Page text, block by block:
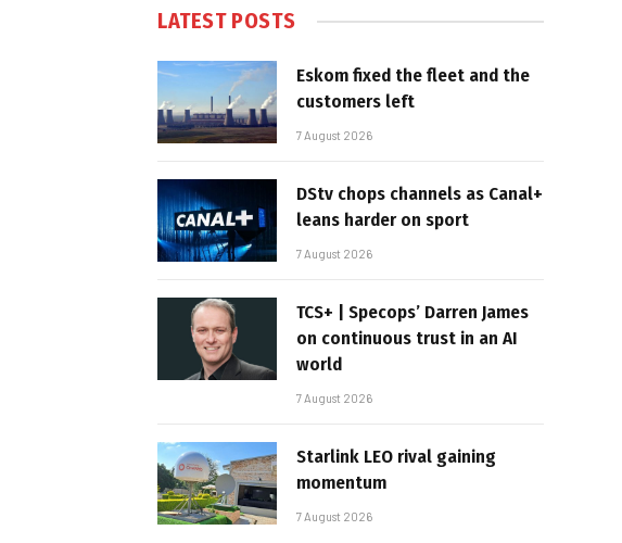
LATEST POSTS
Eskom fixed the fleet and the
customers left
7 August 2026
DStv chops channels as Canal+
leans harder on sport
7 August 2026
TCS+ | Specops’ Darren James
on continuous trust in an AI
world
7 August 2026
Starlink LEO rival gaining
momentum
7 August 2026